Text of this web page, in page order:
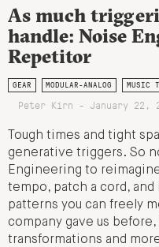
As much
handle: Noise
Repetitor
GEAR MODULAR-ANALOG MUSIC
Peter Kirn - January 22,
Tough times and tight
generative triggers. So
Engineering to
tempo, patch a cord,
patterns you can freely
company gave us
transformations and